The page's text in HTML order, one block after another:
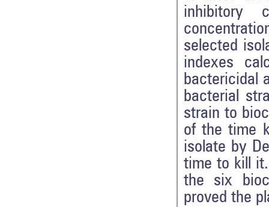
inhibitory
selected
indexes
bactericidal
bacterial
strain to
of the time
isolate by
time to kill
the six
proved the